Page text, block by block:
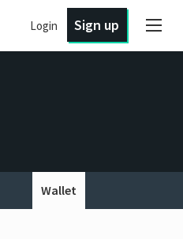
Login Sign up
Wallet